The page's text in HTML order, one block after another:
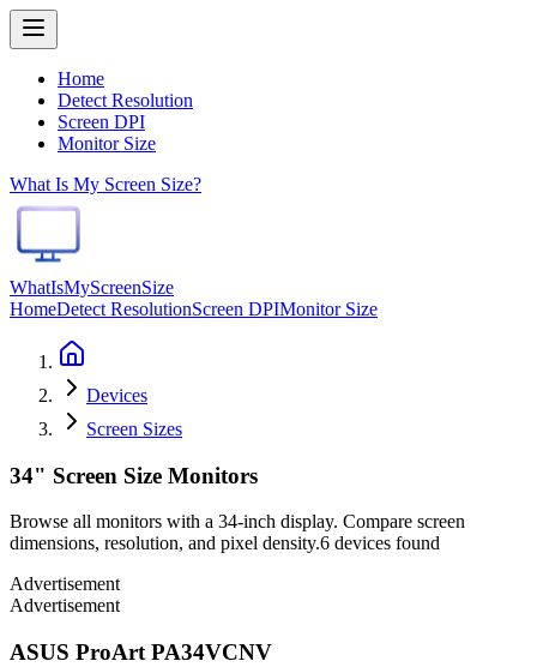
Home
Detect Resolution
Screen DPI
Monitor Size
What Is My Screen Size?
WhatIsMyScreenSize
HomeDetect ResolutionScreen DPIMonitor Size
Devices
Screen Sizes
34" Screen Size Monitors
Browse all monitors with a 34-inch display. Compare screen
dimensions, resolution, and pixel density.6 devices found
Advertisement
Advertisement
ASUS ProArt PA34VCNV